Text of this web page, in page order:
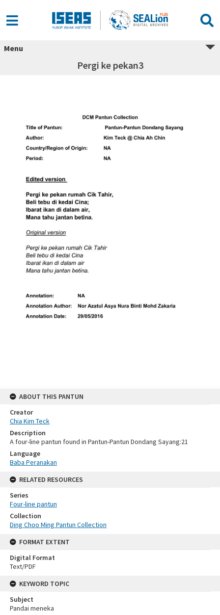
Menu
Pergi ke pekan3
ABOUT THIS PANTUN
Creator
Chia Kim Teck
Description
A four-line pantun found in Pantun-Pantun Dondang Sayang:21
Language
Baba Peranakan
RELATED RESOURCES
Series
Four-line pantun
Collection
Ding Choo Ming Pantun Collection
FORMAT EXTENT
Digital Format
Text/PDF
KEYWORD TOPIC
Subject
Pandai meneka